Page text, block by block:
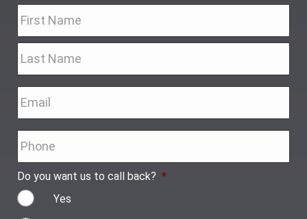
Do you want us to call back? *
Yes